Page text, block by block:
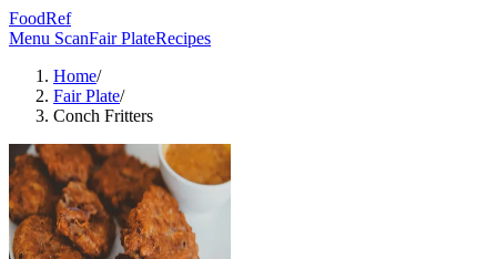
FoodRef
Menu ScanFair PlateRecipes
Home/
Fair Plate/
Conch Fritters